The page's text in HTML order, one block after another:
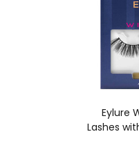
Eylure
Lashes